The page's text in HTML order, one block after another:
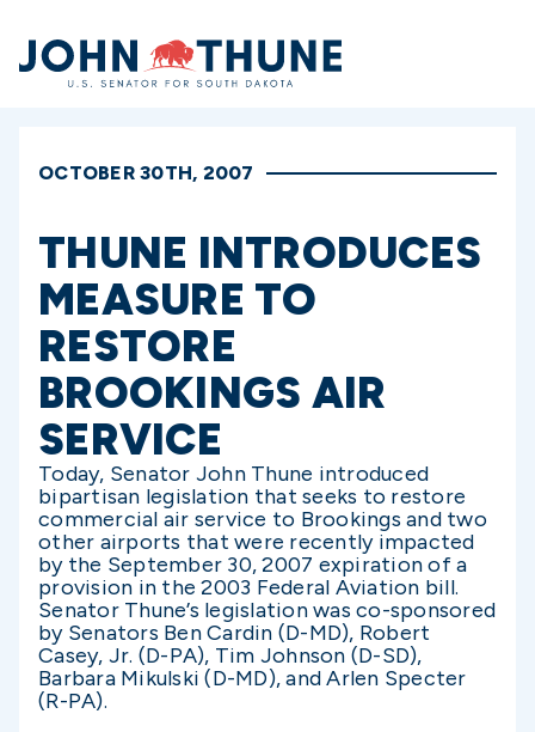
Home
OCTOBER 30TH, 2007
THUNE INTRODUCES
MEASURE TO
RESTORE
BROOKINGS AIR
SERVICE
Today, Senator John Thune introduced
bipartisan legislation that seeks to restore
commercial air service to Brookings and two
other airports that were recently impacted
by the September 30, 2007 expiration of a
provision in the 2003 Federal Aviation bill.
Senator Thune’s legislation was co-sponsored
by Senators Ben Cardin (D-MD), Robert
Casey, Jr. (D-PA), Tim Johnson (D-SD),
Barbara Mikulski (D-MD), and Arlen Specter
(R-PA).